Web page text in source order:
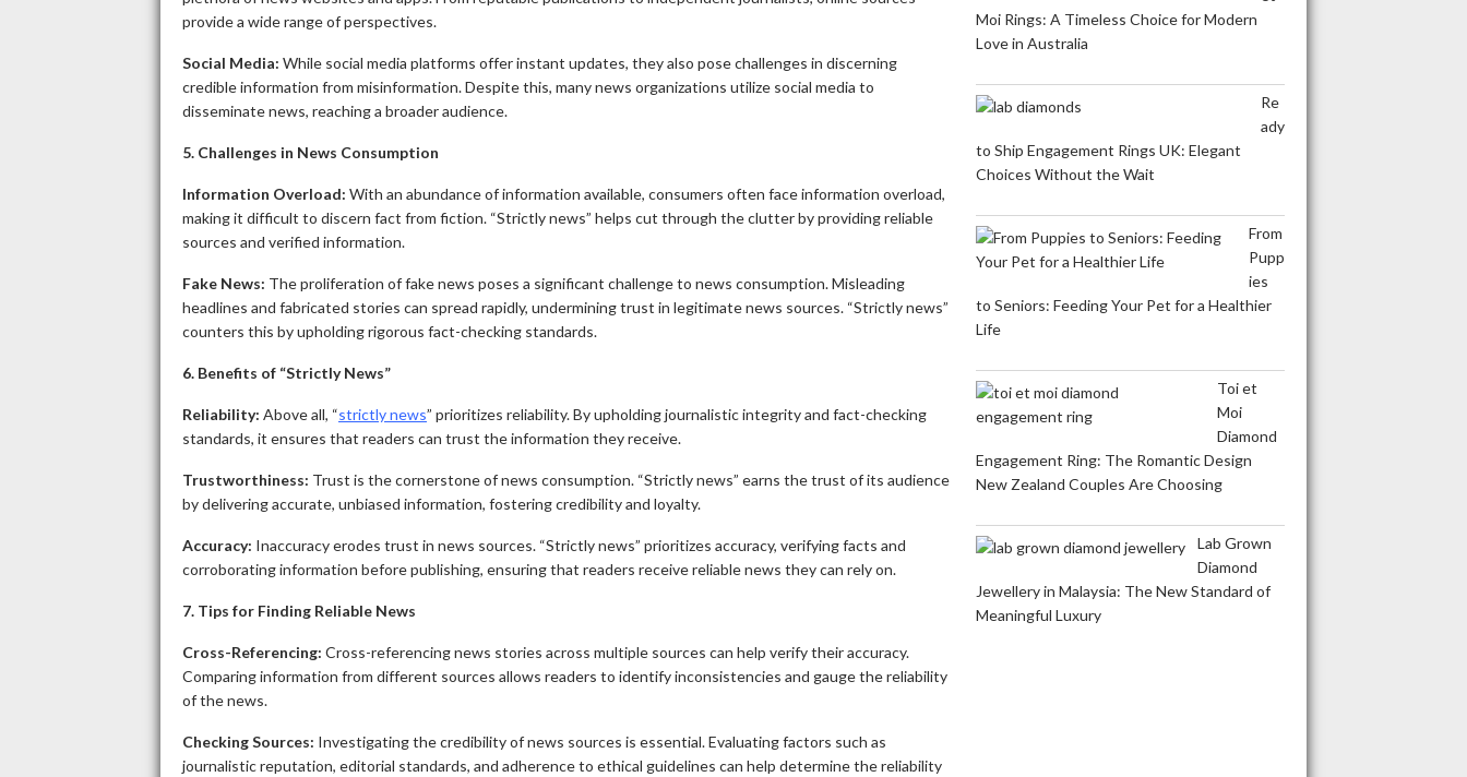
provide a wide range of perspectives.
Social Media: While social media platforms offer instant updates, they also pose challenges in discerning
credible information from misinformation. Despite this, many news organizations utilize social media to
disseminate news, reaching a broader audience.
5. Challenges in News Consumption
Information Overload: With an abundance of information available, consumers often face information overload,
making it difficult to discern fact from fiction. “Strictly news” helps cut through the clutter by providing reliable
sources and verified information.
Fake News: The proliferation of fake news poses a significant challenge to news consumption. Misleading
headlines and fabricated stories can spread rapidly, undermining trust in legitimate news sources. “Strictly news”
counters this by upholding rigorous fact-checking standards.
6. Benefits of “Strictly News”
Reliability: Above all, “strictly news” prioritizes reliability. By upholding journalistic integrity and fact-checking
standards, it ensures that readers can trust the information they receive.
Trustworthiness: Trust is the cornerstone of news consumption. “Strictly news” earns the trust of its audience
by delivering accurate, unbiased information, fostering credibility and loyalty.
Accuracy: Inaccuracy erodes trust in news sources. “Strictly news” prioritizes accuracy, verifying facts and
corroborating information before publishing, ensuring that readers receive reliable news they can rely on.
7. Tips for Finding Reliable News
Cross-Referencing: Cross-referencing news stories across multiple sources can help verify their accuracy.
Comparing information from different sources allows readers to identify inconsistencies and gauge the reliability
of the news.
Checking Sources: Investigating the credibility of news sources is essential. Evaluating factors such as
journalistic reputation, editorial standards, and adherence to ethical guidelines can help determine the reliability
Moi Rings: A Timeless Choice for Modern
Love in Australia
Re
ady
to Ship Engagement Rings UK: Elegant
Choices Without the Wait
From
Pupp
ies
to Seniors: Feeding Your Pet for a Healthier
Life
Toi et
Moi
Diamond
Engagement Ring: The Romantic Design
New Zealand Couples Are Choosing
Lab Grown
Diamond
Jewellery in Malaysia: The New Standard of
Meaningful Luxury